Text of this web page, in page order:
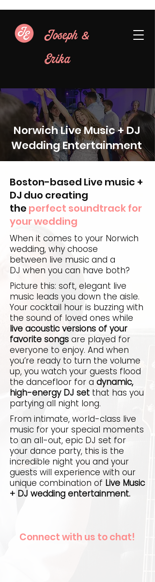
Joseph &
Erika
Norwich Live Music + DJ
Wedding Entertainment
Boston-based Live music +
DJ duo creating
the perfect soundtrack for
your wedding
When it comes to your Norwich
wedding, why choose
between live music and a
DJ when you can have both?
Picture this: soft, elegant live
music leads you down the aisle.
Your cocktail hour is buzzing with
the sound of loved ones while
live acoustic versions of your
favorite songs are played for
everyone to enjoy. And when
you’re ready to turn the volume
up, you watch your guests flood
the dancefloor for a dynamic,
high-energy DJ set that has you
partying all night long.
From intimate, world-class live
music for your special moments
to an all-out, epic DJ set for
your dance party, this is the
incredible night you and your
guests will experience with our
unique combination of Live Music
+ DJ wedding entertainment.
Connect with us to chat!